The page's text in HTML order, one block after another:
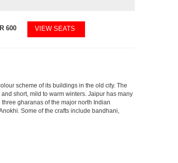
600 VIEW SEATS
scheme of its buildings in the old city. The
short, mild to warm winters. Jaipur has many
gharanas of the major north Indian
Some of the crafts include bandhani,